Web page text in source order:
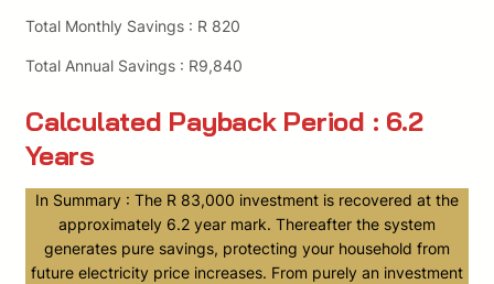
Total Monthly Savings : R 820
Total Annual Savings : R9,840
Calculated Payback Period : 6.2
Years
In Summary : The R 83,000 investment is recovered at the
approximately 6.2 year mark. Thereafter the system
generates pure savings, protecting your household from
future electricity price increases. From purely an investment